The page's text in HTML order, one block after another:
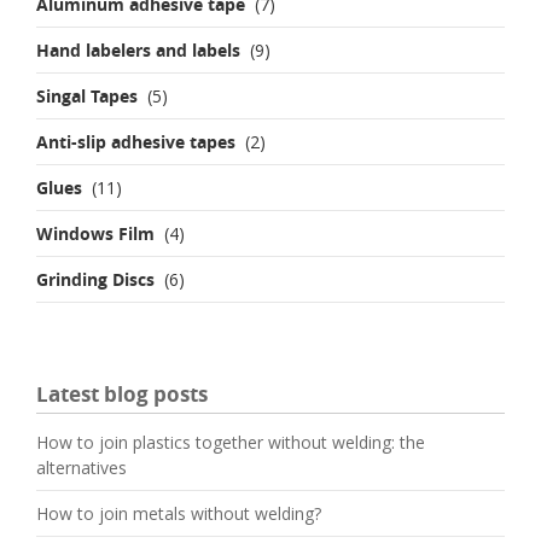
Hand labelers and labels (9)
Singal Tapes (5)
Anti-slip adhesive tapes (2)
Glues (11)
Windows Film (4)
Grinding Discs (6)
Latest blog posts
How to join plastics together without welding: the
alternatives
How to join metals without welding?